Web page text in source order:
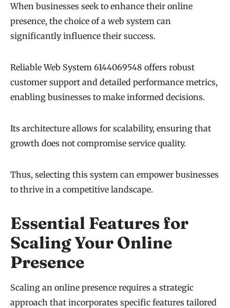
When businesses seek to enhance their online
presence, the choice of a web system can
significantly influence their success.
Reliable Web System 6144069548 offers robust
customer support and detailed performance metrics,
enabling businesses to make informed decisions.
Its architecture allows for scalability, ensuring that
growth does not compromise service quality.
Thus, selecting this system can empower businesses
to thrive in a competitive landscape.
Essential Features for
Scaling Your Online
Presence
Scaling an online presence requires a strategic
approach that incorporates specific features tailored